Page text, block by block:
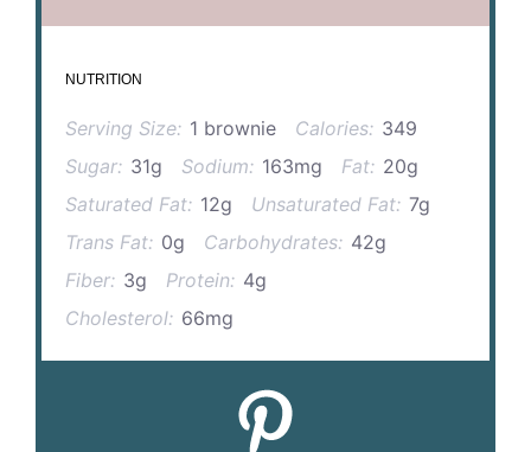
NUTRITION
Serving Size: 1 brownie Calories: 349
Sugar: 31g Sodium: 163mg Fat: 20g
Saturated Fat: 12g Unsaturated Fat: 7g
Trans Fat: 0g Carbohydrates: 42g
Fiber: 3g Protein: 4g
Cholesterol: 66mg